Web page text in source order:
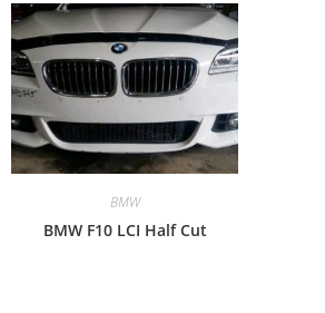
BMW
BMW F10 LCI Half Cut